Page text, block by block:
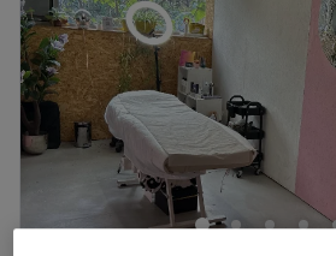
Friday
Saturday
Sunday
Let all gel break loose at Feelgoods
London. This is thespot for killer
of the city’s coolest district.
from sleek acrylics to luxe gels, this